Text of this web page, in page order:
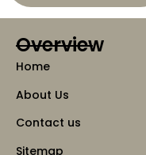
Overview
Home
About Us
Contact us
Sitemap